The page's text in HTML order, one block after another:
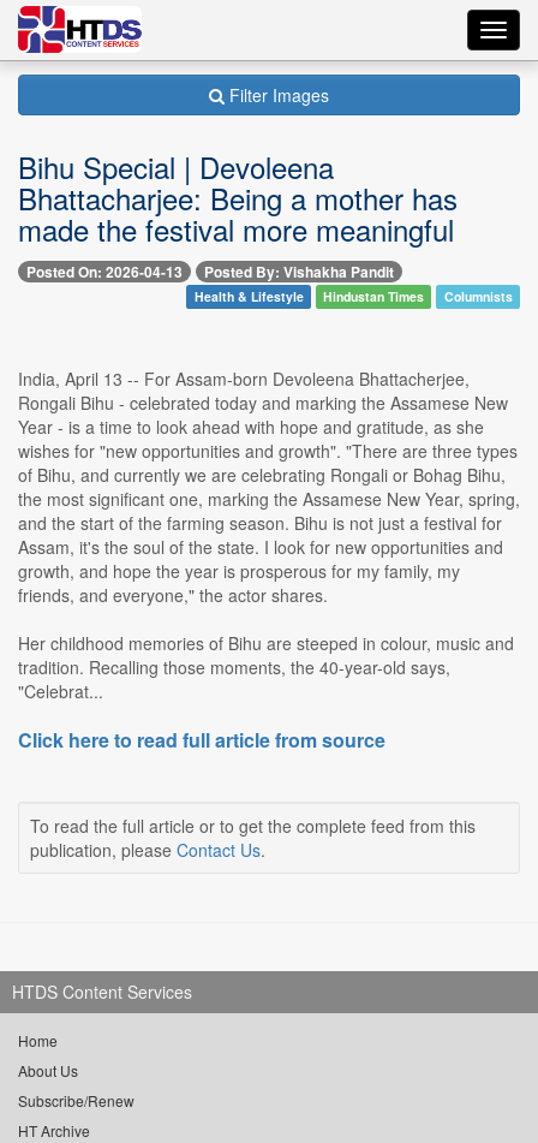
Filter Images
Bihu Special | Devoleena
Bhattacharjee: Being a mother has
made the festival more meaningful
Posted On: 2026-04-13 Posted By: Vishakha Pandit
Health & Lifestyle Hindustan Times Columnists
India, April 13 -- For Assam-born Devoleena Bhattacherjee,
Rongali Bihu - celebrated today and marking the Assamese New
Year - is a time to look ahead with hope and gratitude, as she
wishes for "new opportunities and growth". "There are three types
of Bihu, and currently we are celebrating Rongali or Bohag Bihu,
the most significant one, marking the Assamese New Year, spring,
and the start of the farming season. Bihu is not just a festival for
Assam, it's the soul of the state. I look for new opportunities and
growth, and hope the year is prosperous for my family, my
friends, and everyone," the actor shares.
Her childhood memories of Bihu are steeped in colour, music and
tradition. Recalling those moments, the 40-year-old says,
"Celebrat...
Click here to read full article from source
To read the full article or to get the complete feed from this
publication, please Contact Us.
HTDS Content Services
Home
About Us
Subscribe/Renew
HT Archive